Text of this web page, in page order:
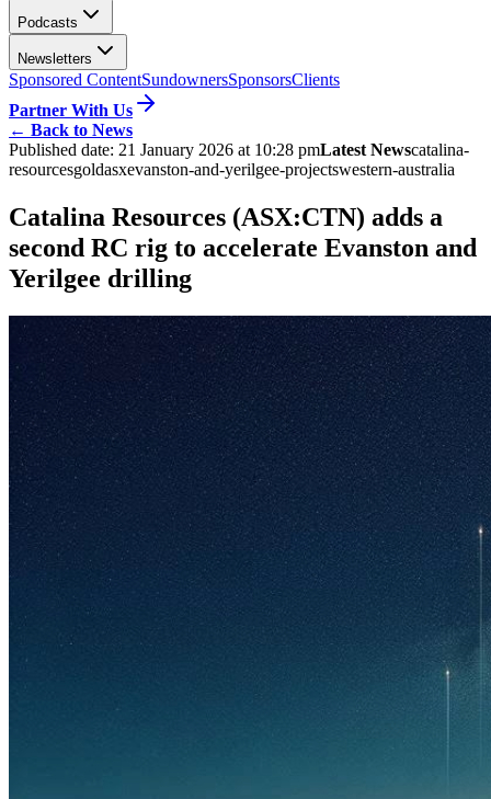
Podcasts
Newsletters
Sponsored ContentSundownersSponsorsClients
Partner With Us
← Back to News
Published date: 21 January 2026 at 10:28 pmLatest Newscatalina-
resourcesgoldasxevanston-and-yerilgee-projectswestern-australia
Catalina Resources (ASX:CTN) adds a
second RC rig to accelerate Evanston and
Yerilgee drilling